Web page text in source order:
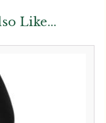
Like...